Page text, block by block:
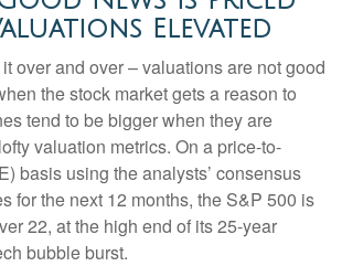
Elevated
over and over – valuations are not good
the stock market gets a reason to
tend to be bigger when they are
valuation metrics. On a price-to-
basis using the analysts’ consensus
for the next 12 months, the S&P 500 is
22, at the high end of its 25-year
bubble burst.